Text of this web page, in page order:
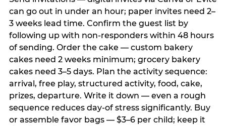
can go out in under an hour; paper invites need 2–
3 weeks lead time. Confirm the guest list by
following up with non-responders within 48 hours
of sending. Order the cake — custom bakery
cakes need 2 weeks minimum; grocery bakery
cakes need 3–5 days. Plan the activity sequence:
arrival, free play, structured activity, food, cake,
prizes, departure. Write it down — even a rough
sequence reduces day-of stress significantly. Buy
or assemble favor bags — $3–6 per child; keep it